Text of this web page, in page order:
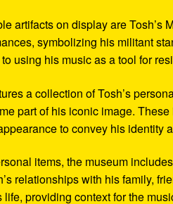
artifacts on display are
symbolizing his militant
using his music as a tool for
a collection of Tosh’s
part of his iconic image.
to convey his identity
items, the museum
relationships with his family,
life, providing context for the